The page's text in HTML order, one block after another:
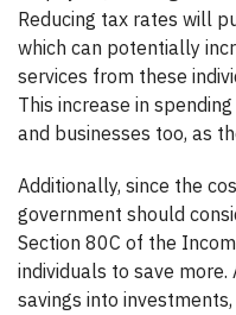
Reducing tax rates will
which can potentially
services from these
This increase in
and businesses too, as
Additionally, since the
government should
Section 80C of the
individuals to save
savings into